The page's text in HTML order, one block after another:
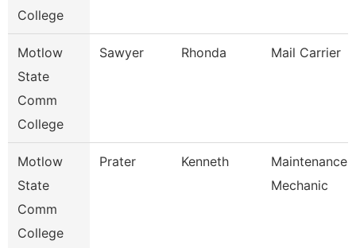
College
Motlow
State
Comm
College
Sawyer Rhonda Mail Carrier
Motlow
State
Comm
College
Prater Kenneth
Maintenance
Mechanic